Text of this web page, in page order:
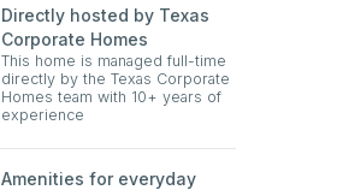
Directly hosted by Texas
Corporate Homes
This home is managed full-time
directly by the Texas Corporate
Homes team with 10+ years of
experience
Amenities for everyday